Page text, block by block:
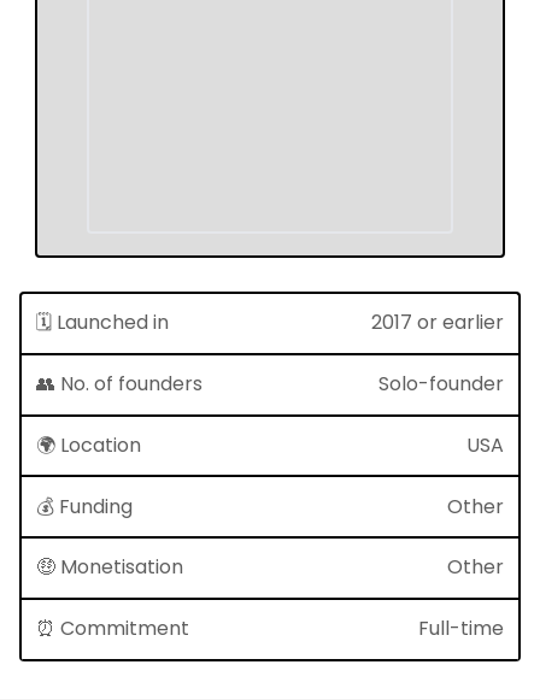
🗓 Launched in 2017 or earlier
👥 No. of founders Solo-founder
🌍 Location USA
💰 Funding Other
🤑 Monetisation Other
⏰ Commitment Full-time